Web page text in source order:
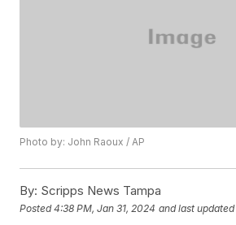
Photo by: John Raoux / AP
By: Scripps News Tampa
Posted4:38 PM, Jan 31, 2024 and last updated